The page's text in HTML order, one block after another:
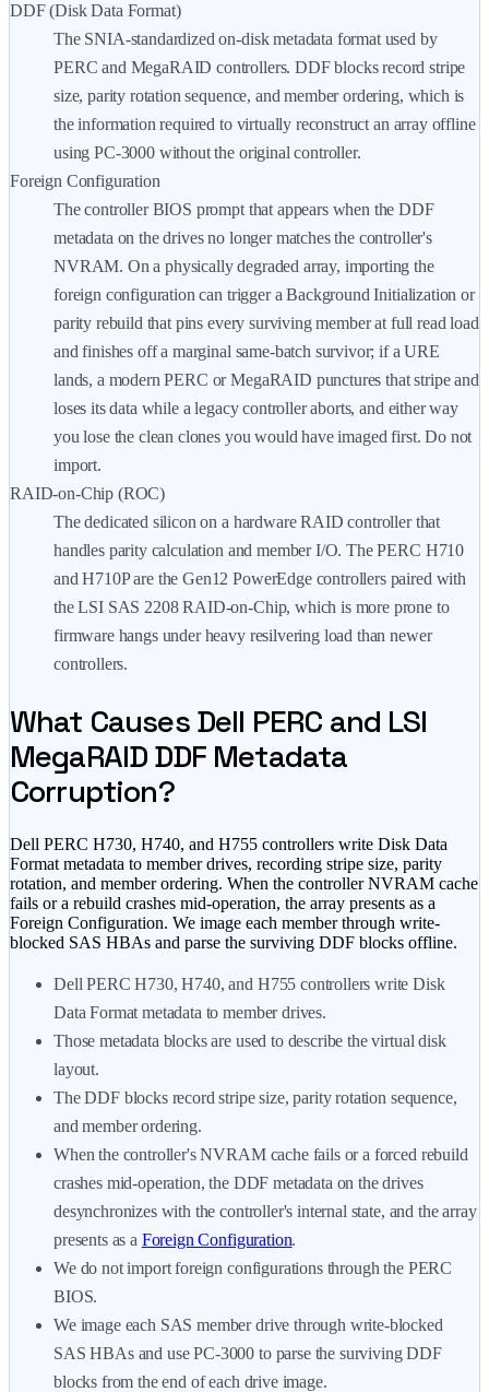
DDF (Disk Data Format)
The SNIA-standardized on-disk metadata format used by
PERC and MegaRAID controllers. DDF blocks record stripe
size, parity rotation sequence, and member ordering, which is
the information required to virtually reconstruct an array offline
using PC-3000 without the original controller.
Foreign Configuration
The controller BIOS prompt that appears when the DDF
metadata on the drives no longer matches the controller's
NVRAM. On a physically degraded array, importing the
foreign configuration can trigger a Background Initialization or
parity rebuild that pins every surviving member at full read load
and finishes off a marginal same-batch survivor; if a URE
lands, a modern PERC or MegaRAID punctures that stripe and
loses its data while a legacy controller aborts, and either way
you lose the clean clones you would have imaged first. Do not
import.
RAID-on-Chip (ROC)
The dedicated silicon on a hardware RAID controller that
handles parity calculation and member I/O. The PERC H710
and H710P are the Gen12 PowerEdge controllers paired with
the LSI SAS 2208 RAID-on-Chip, which is more prone to
firmware hangs under heavy resilvering load than newer
controllers.
What Causes Dell PERC and LSI
MegaRAID DDF Metadata
Corruption?
Dell PERC H730, H740, and H755 controllers write Disk Data
Format metadata to member drives, recording stripe size, parity
rotation, and member ordering. When the controller NVRAM cache
fails or a rebuild crashes mid-operation, the array presents as a
Foreign Configuration. We image each member through write-
blocked SAS HBAs and parse the surviving DDF blocks offline.
Dell PERC H730, H740, and H755 controllers write Disk
Data Format metadata to member drives.
Those metadata blocks are used to describe the virtual disk
layout.
The DDF blocks record stripe size, parity rotation sequence,
and member ordering.
When the controller's NVRAM cache fails or a forced rebuild
crashes mid-operation, the DDF metadata on the drives
desynchronizes with the controller's internal state, and the array
presents as a Foreign Configuration.
We do not import foreign configurations through the PERC
BIOS.
We image each SAS member drive through write-blocked
SAS HBAs and use PC-3000 to parse the surviving DDF
blocks from the end of each drive image.